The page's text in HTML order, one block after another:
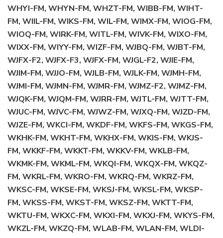
WHYI-FM, WHYN-FM, WHZT-FM, WIBB-FM, WIHT-
FM, WIIL-FM, WIKS-FM, WIL-FM, WIMX-FM, WIOG-FM,
WIOQ-FM, WIRK-FM, WITL-FM, WIVK-FM, WIXO-FM,
WIXX-FM, WIYY-FM, WIZF-FM, WJBQ-FM, WJBT-FM,
WJFX-F2, WJFX-F3, WJFX-FM, WJGL-F2, WJIE-FM,
WJIM-FM, WJJO-FM, WJLB-FM, WJLK-FM, WJMH-FM,
WJMI-FM, WJMN-FM, WJMR-FM, WJMZ-F2, WJMZ-FM,
WJQK-FM, WJQM-FM, WJRR-FM, WJTL-FM, WJTT-FM,
WJUC-FM, WJVC-FM, WJWZ-FM, WJXQ-FM, WJZD-FM,
WJZE-FM, WKCI-FM, WKDF-FM, WKFS-FM, WKGS-FM,
WKHK-FM, WKHT-FM, WKHX-FM, WKIS-FM, WKJS-
FM, WKKF-FM, WKKT-FM, WKKV-FM, WKLB-FM,
WKMK-FM, WKML-FM, WKQI-FM, WKQX-FM, WKQZ-
FM, WKRL-FM, WKRO-FM, WKRQ-FM, WKRZ-FM,
WKSC-FM, WKSE-FM, WKSJ-FM, WKSL-FM, WKSP-
FM, WKSS-FM, WKST-FM, WKSZ-FM, WKTT-FM,
WKTU-FM, WKXC-FM, WKXI-FM, WKXJ-FM, WKYS-FM,
WKZL-FM, WKZQ-FM, WLAB-FM, WLAN-FM, WLDI-